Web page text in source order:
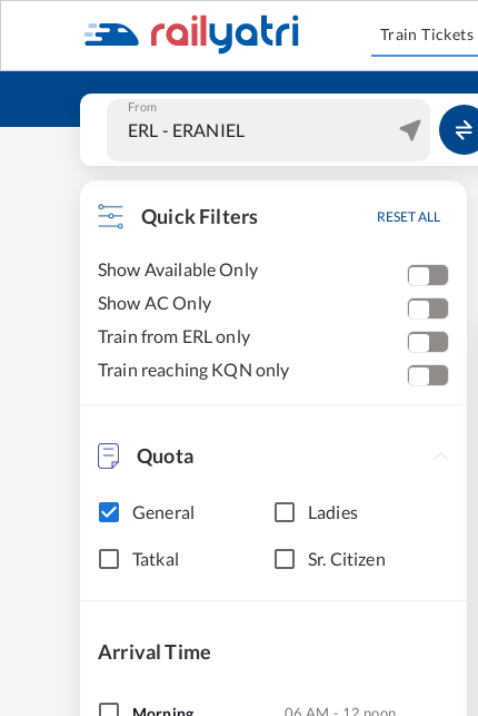
Train Tickets
From
Quick Filters RESET ALL
Show Available Only
Show AC Only
Train from ERL only
Train reaching KQN only
Quota
General Ladies
Tatkal Sr. Citizen
Arrival Time
06 AM - 12 noon